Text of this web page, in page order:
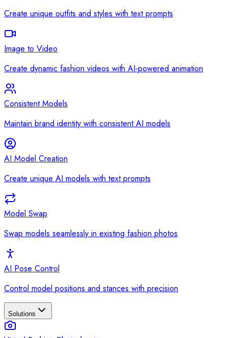
Create unique outfits and styles with text prompts
Image to Video
Create dynamic fashion videos with AI-powered animation
Consistent Models
Maintain brand identity with consistent AI models
AI Model Creation
Create unique AI models with text prompts
Model Swap
Swap models seamlessly in existing fashion photos
AI Pose Control
Control model positions and stances with precision
Solutions